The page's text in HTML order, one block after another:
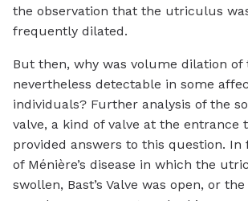
the observation that the utriculus
frequently dilated.
But then, why was volume dilation
nevertheless detectable in some
individuals? Further analysis of the
valve, a kind of valve at the
provided answers to this question. In
of Ménière’s disease in which the
swollen, Bast’s Valve was open, or